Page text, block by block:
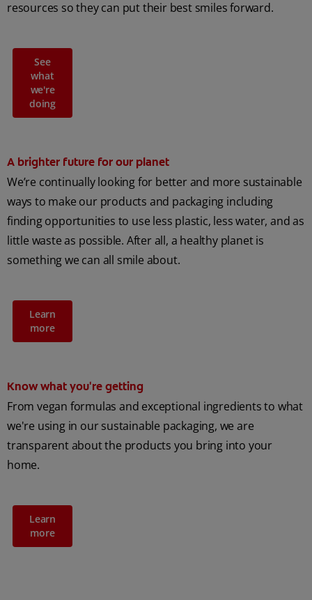
resources so they can put their best smiles forward.
See
what
we're
doing
A brighter future for our planet
We’re continually looking for better and more sustainable
ways to make our products and packaging including
finding opportunities to use less plastic, less water, and as
little waste as possible. After all, a healthy planet is
something we can all smile about.
Learn
more
Know what you're getting
From vegan formulas and exceptional ingredients to what
we're using in our sustainable packaging, we are
transparent about the products you bring into your
home.
Learn
more